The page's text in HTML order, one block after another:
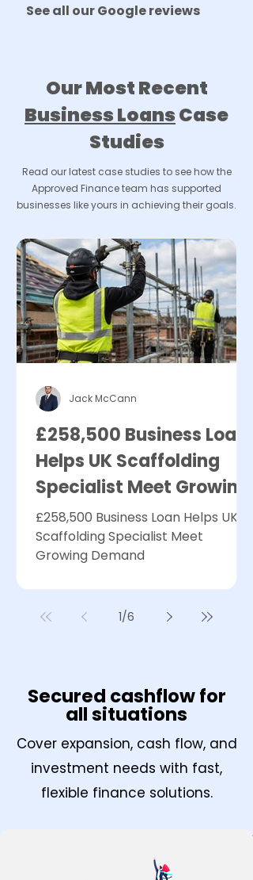
See all our Google reviews
Our Most Recent
Business LoansCase
Studies
Read our latest case studies to see how the
Approved Finance team has supported
businesses like yours in achieving their goals.
£258,500 Business Loan
Helps UK Scaffolding
Specialist Meet Growing
Demand
£258,500 Business Loan Helps UK
Scaffolding Specialist Meet
Growing Demand
Jack McCann
1/6
Secured cashflow for
all situations
Cover expansion, cash flow, and
investment needs with fast,
flexible finance solutions.